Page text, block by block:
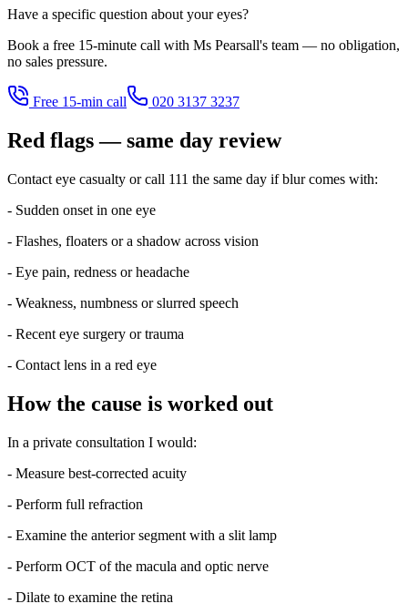
Have a specific question about your eyes?
Book a free 15-minute call with Ms Pearsall's team — no obligation,
no sales pressure.
Free 15-min call 020 3137 3237
Red flags — same day review
Contact eye casualty or call 111 the same day if blur comes with:
- Sudden onset in one eye
- Flashes, floaters or a shadow across vision
- Eye pain, redness or headache
- Weakness, numbness or slurred speech
- Recent eye surgery or trauma
- Contact lens in a red eye
How the cause is worked out
In a private consultation I would:
- Measure best-corrected acuity
- Perform full refraction
- Examine the anterior segment with a slit lamp
- Perform OCT of the macula and optic nerve
- Dilate to examine the retina